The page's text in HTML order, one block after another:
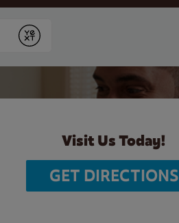
Submit
Visit Us Today!
GET DIRECTIONS